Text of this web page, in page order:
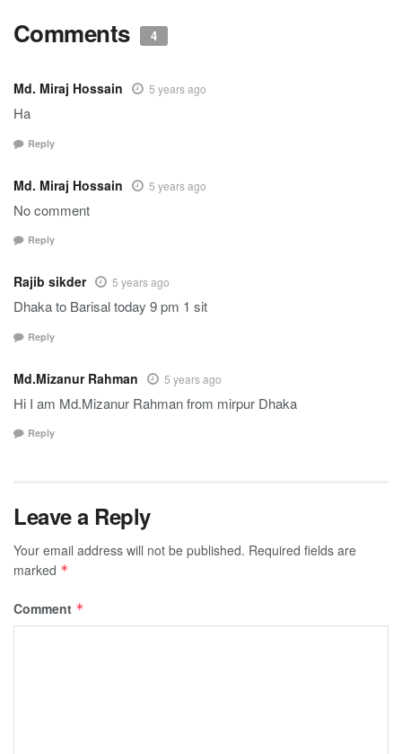
Comments 4
Md. Miraj Hossain 5 years ago
Ha
Reply
Md. Miraj Hossain 5 years ago
No comment
Reply
Rajib sikder 5 years ago
Dhaka to Barisal today 9 pm 1 sit
Reply
Md.Mizanur Rahman 5 years ago
Hi I am Md.Mizanur Rahman from mirpur Dhaka
Reply
Leave a Reply
Your email address will not be published. Required fields are
marked *
Comment *